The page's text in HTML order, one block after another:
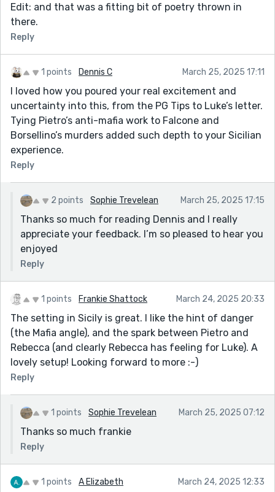
Edit: and that was a fitting bit of poetry thrown in
there.
Reply
1 points Dennis C March 25, 2025 17:11
I loved how you poured your real excitement and
uncertainty into this, from the PG Tips to Luke’s letter.
Tying Pietro’s anti-mafia work to Falcone and
Borsellino’s murders added such depth to your Sicilian
experience.
Reply
2 points Sophie Trevelean March 25, 2025 17:15
Thanks so much for reading Dennis and I really
appreciate your feedback. I’m so pleased to hear you
enjoyed
Reply
1 points Frankie Shattock March 24, 2025 20:33
The setting in Sicily is great. I like the hint of danger
(the Mafia angle), and the spark between Pietro and
Rebecca (and clearly Rebecca has feeling for Luke). A
lovely setup! Looking forward to more :-)
Reply
1 points Sophie Trevelean March 25, 2025 07:12
Thanks so much frankie
Reply
1 points A Elizabeth March 24, 2025 12:33